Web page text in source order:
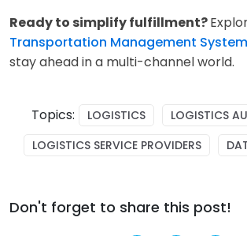
Ready to simplify fulfillment?
Transportation Management System
stay ahead in a multi-channel world.
Topics: LOGISTICS
LOGISTICS
LOGISTICS SERVICE PROVIDERS
Don't forget to share this post!